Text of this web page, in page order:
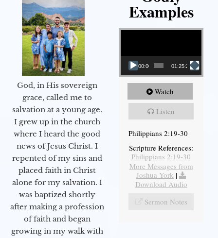
God, in His sovereign
grace, called me to
salvation at a young age.
I grew up in the church
where I heard the good
news of Jesus Christ. I
repented of my sins and
placed faith in Christ
alone for my salvation. I
was baptized shortly
after making a profession
of faith and began
growing in my walk with
Examples
Video Player
00:00 01:25:25
Watch
Listen
Philippians 2:19-30
Scripture References:
Philippians 2:19-30
More Messages from
Joshua York |
Download Audio
Sermon Notes